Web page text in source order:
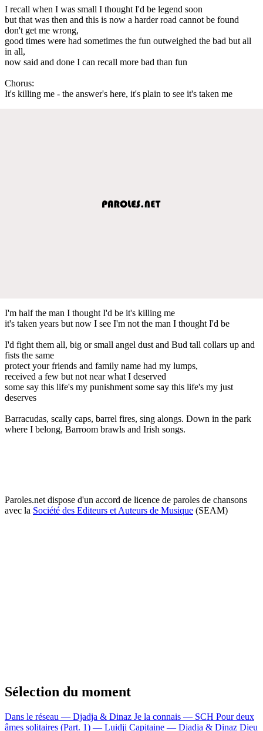
I recall when I was small I thought I'd be legend soon
but that was then and this is now a harder road cannot be found
don't get me wrong,
good times were had sometimes the fun outweighed the bad but all
in all,
now said and done I can recall more bad than fun
Chorus:
It's killing me - the answer's here, it's plain to see it's taken me
I'm half the man I thought I'd be it's killing me
it's taken years but now I see I'm not the man I thought I'd be
I'd fight them all, big or small angel dust and Bud tall collars up and
fists the same
protect your friends and family name had my lumps,
received a few but not near what I deserved
some say this life's my punishment some say this life's my just
deserves
Barracudas, scally caps, barrel fires, sing alongs. Down in the park
where I belong, Barroom brawls and Irish songs.
Paroles.net dispose d'un accord de licence de paroles de chansons
avec la Société des Editeurs et Auteurs de Musique (SEAM)
Sélection du moment
Dans le réseau — Djadja & Dinaz Je la connais — SCH Pour deux
âmes solitaires (Part. 1) — Luidji Capitaine — Djadja & Dinaz Dieu